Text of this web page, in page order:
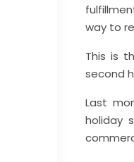
way to
This is
second
Last
holiday